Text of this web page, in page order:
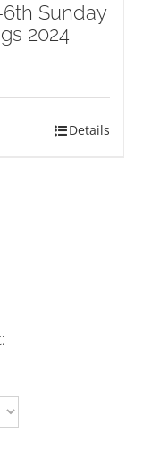
Sunday
2024
Details